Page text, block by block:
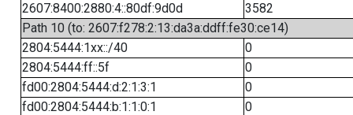
2607:8400:2880:4::80df:9d0d
3582
Path 10 (to: 2607:f278:2:13:da3a:ddff:fe30:ce14)
2804:5444:1xx::/40
0
2804:5444:ff::5f
0
fd00:2804:5444:d:2:1:3:1
0
fd00:2804:5444:b:1:1:0:1
0